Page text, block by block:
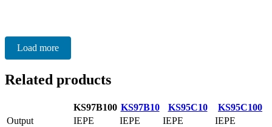
Load more
Related products
KS97B100 KS97B10 KS95C10
KS95C100
Output
IEPE IEPE IEPE
IEPE